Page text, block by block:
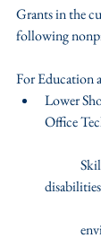
Grants in the
following
For Education
Lower
Office